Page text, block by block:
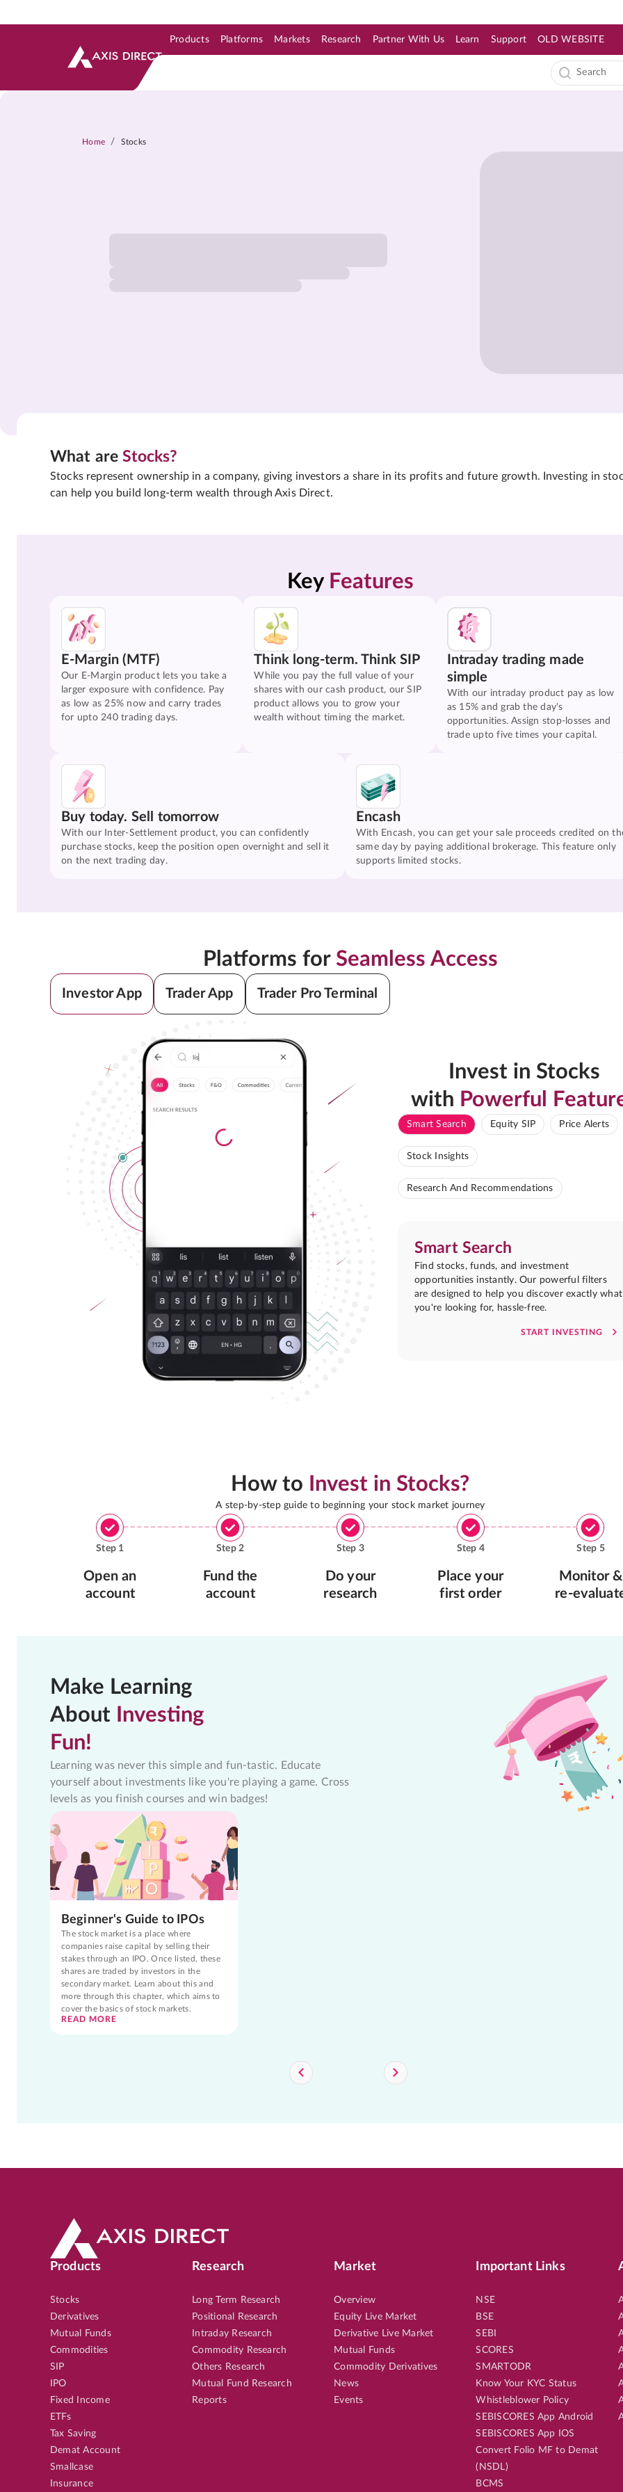
Products Platforms Markets Research Partner With Us Learn Support OLD WEBSITE
Home / Stocks
What areStocks?
Stocks represent ownership in a company, giving investors a share in its profits and future growth. Investing in
can help you build long-term wealth through Axis Direct.
Key Features
E-Margin (MTF)
Our E-Margin product lets you take a
larger exposure with confidence. Pay
as low as 25% now and carry trades
for upto 240 trading days.
Think long-term. Think SIP
While you pay the full value of your
shares with our cash product, our SIP
product allows you to grow your
wealth without timing the market.
Intraday trading made
simple
With our intraday product pay as low
as 15% and grab the day's
opportunities. Assign stop-losses and
trade upto five times your capital.
Buy today. Sell tomorrow
With our Inter-Settlement product, you can confidently
purchase stocks, keep the position open overnight and sell it
on the next trading day.
Encash
With Encash, you can get your sale proceeds credited on
same day by paying additional brokerage. This feature only
supports limited stocks.
Platforms for Seamless Access
Investor App Trader App Trader Pro Terminal
Invest in Stocks
with Powerful
Smart Search Equity SIP Price Alerts
Stock Insights
Research And Recommendations
Smart Search
Find stocks, funds, and investment
opportunities instantly. Our powerful filters
are designed to help you discover exactly what
you're looking for, hassle-free.
START INVESTING
How to Invest in Stocks?
A step-by-step guide to beginning your stock market journey
Step 1
Open an
account
Step2
Fund the
account
Step 3
Do your
research
Step 4
Place your
first order
Step 5
Monitor &
re-
Make Learning
About Investing
Fun!
Learning was never this simple and fun-tastic. Educate
yourself about investments like you're playing a game. Cross
levels as you finish courses and win badges!
Beginner's Guide to IPOs
The stock market is a place where
companies raise capital by selling their
stakes through an IPO. Once listed, these
shares are traded by investors in the
secondary market. Learn about this and
more through this chapter, which aims to
cover the basics of stock markets.
READ MORE
Products
Stocks
Derivatives
Mutual Funds
Commodities
SIP
IPO
Fixed Income
ETFs
Tax Saving
Demat Account
Smallcase
Insurance
Research
Long Term Research
Positional Research
Intraday Research
Commodity Research
Others Research
Mutual Fund Research
Reports
Market
Overview
Equity Live Market
Derivative Live Market
Mutual Funds
Commodity Derivatives
News
Events
Important Links
NSE
BSE
SEBI
SCORES
SMARTODR
Know Your KYC Status
Whistleblower Policy
SEBISCORES App Android
SEBISCORES App IOS
Convert Folio MF to Demat
(NSDL)
BCMS